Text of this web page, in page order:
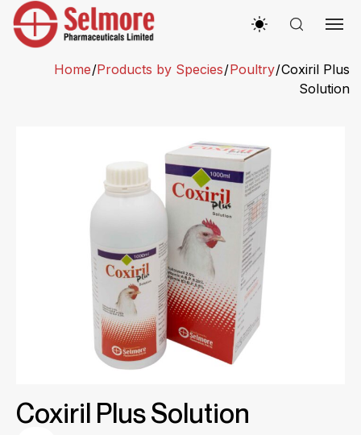
Home/Products by Species/Poultry/Coxiril Plus
Solution
Coxiril Plus Solution